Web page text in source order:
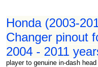
Honda (2003-
Changer pinout
2004 - 2011
player to genuine in-dash